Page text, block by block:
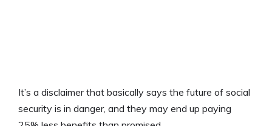
It’s a disclaimer that basically says the future of social
security is in danger, and they may end up paying